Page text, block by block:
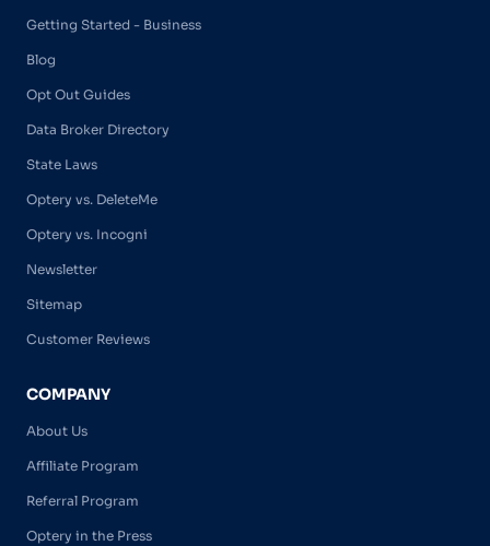
Getting Started - Business
Blog
Opt Out Guides
Data Broker Directory
State Laws
Optery vs. DeleteMe
Optery vs. Incogni
Newsletter
Sitemap
Customer Reviews
COMPANY
About Us
Affiliate Program
Referral Program
Optery in the Press